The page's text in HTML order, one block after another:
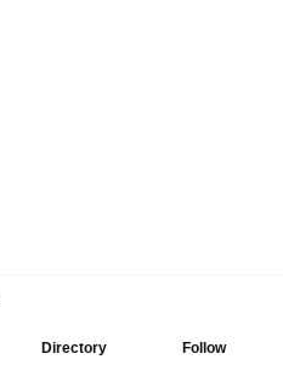
Directory Follow